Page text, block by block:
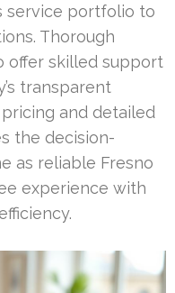
service portfolio to
Thorough
offer skilled support
transparent
and detailed
the decision-
as reliable Fresno
experience with